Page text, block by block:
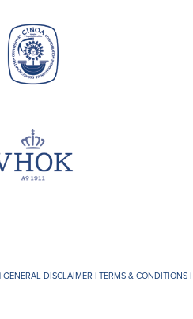
GENERAL DISCLAIMER |TERMS & CONDITIONS|